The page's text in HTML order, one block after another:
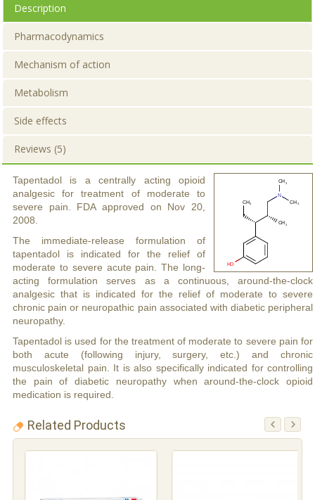
Description
Pharmacodynamics
Mechanism of action
Metabolism
Side effects
Reviews (5)
Tapentadol is a centrally acting opioid
analgesic for treatment of moderate to
severe pain. FDA approved on Nov 20,
2008.
The immediate-release formulation of
tapentadol is indicated for the relief of
moderate to severe acute pain. The long-
acting formulation serves as a continuous, around-the-clock
analgesic that is indicated for the relief of moderate to severe
chronic pain or neuropathic pain associated with diabetic peripheral
neuropathy.
Tapentadol is used for the treatment of moderate to severe pain for
both acute (following injury, surgery, etc.) and chronic
musculoskeletal pain. It is also specifically indicated for controlling
the pain of diabetic neuropathy when around-the-clock opioid
medication is required.
Related Products